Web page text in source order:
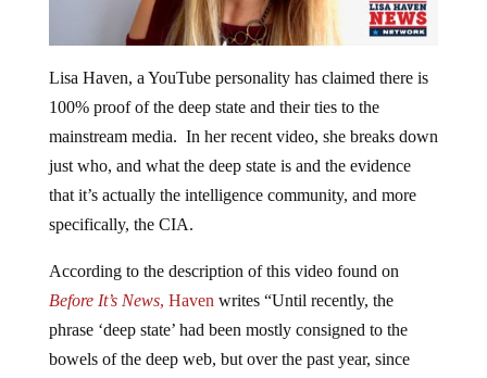
Lisa Haven, a YouTube personality has claimed there is
100% proof of the deep state and their ties to the
mainstream media. In her recent video, she breaks down
just who, and what the deep state is and the evidence
that it’s actually the intelligence community, and more
specifically, the CIA.
According to the description of this video found on
Before It’s News, Haven writes “Until recently, the
phrase ‘deep state’ had been mostly consigned to the
bowels of the deep web, but over the past year, since